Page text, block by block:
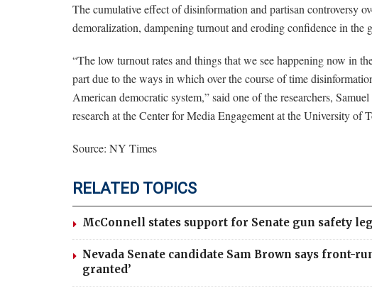
The cumulative effect of disinformation and partisan controversy
demoralization, dampening turnout and eroding confidence in the
“The low turnout rates and things that we see happening now in
part due to the ways in which over the course of time
American democratic system,” said one of the researchers,
research at the Center for Media Engagement at the University of
Source: NY Times
RELATED TOPICS
McConnell states support for Senate gun safety
Nevada Senate candidate Sam Brown says front-
granted’